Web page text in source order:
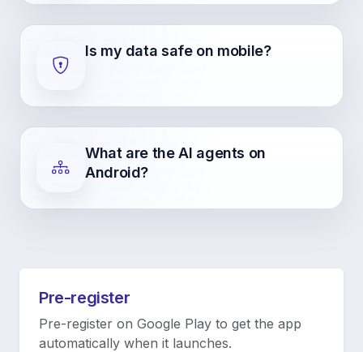
Is my data safe on mobile?
What are the AI agents on
Android?
Pre-register
Pre-register on Google Play to get the app
automatically when it launches.